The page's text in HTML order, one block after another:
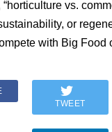
vs.
or
with Big Food
TWEET